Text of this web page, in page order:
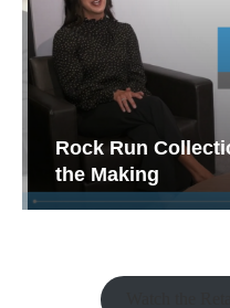
Rock Run
the Making